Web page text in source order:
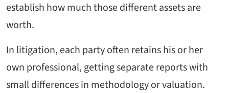
establish how much those different assets are
worth.
In litigation, each party often retains his or her
own professional, getting separate reports with
small differences in methodology or valuation.